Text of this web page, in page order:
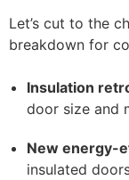
Let’s cut to the
breakdown for
Insulation
door size and
New energy-
insulated